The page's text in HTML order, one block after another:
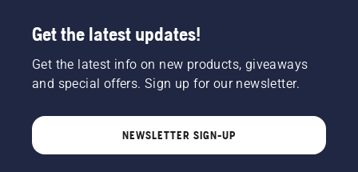
Get the latest updates!
Get the latest info on new products, giveaways
and special offers. Sign up for our newsletter.
NEWSLETTER SIGN-UP